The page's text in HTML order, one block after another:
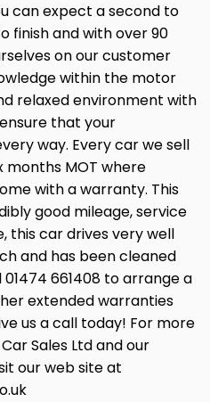
can expect a second to
finish and with over 90
on our customer
within the motor
relaxed environment with
that your
way. Every car we sell
months MOT where
with a warranty. This
good mileage, service
this car drives very well
and has been cleaned
661408 to arrange a
extended warranties
us a call today! For more
Sales Ltd and our
our web site at